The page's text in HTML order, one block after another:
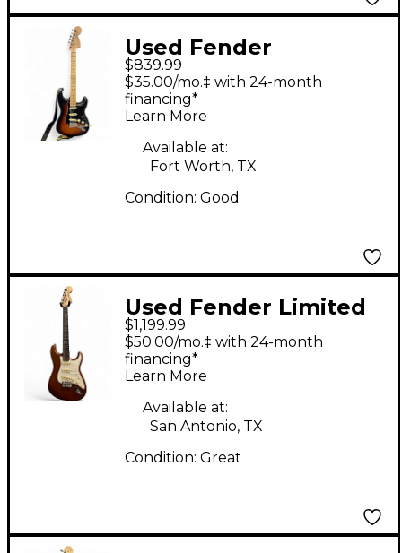
Used Fender
American Performer
Stratocaster HSS 2
Color Sunburst Solid
Body Electric Guitar
$839.99
$35.00/mo.‡ with 24-month
financing*
Learn More
Available at:
Fort Worth, TX
Condition: Good
Used Fender Limited
Edition American
Performer Timber
Stratocaster Walnut
Solid Body Electric
Guitar
$1,199.99
$50.00/mo.‡ with 24-month
financing*
Learn More
Available at:
San Antonio, TX
Condition: Great